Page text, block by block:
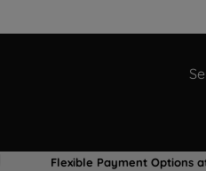
Flexible Payment Options